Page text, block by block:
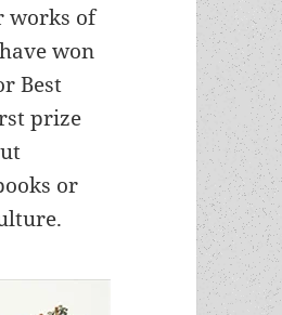
works of
won
Best
prize
or